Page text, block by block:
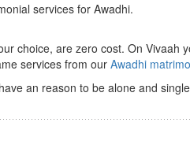
services for Awadhi.
choice, are zero cost. On Vivaah
services from our Awadhi
an reason to be alone and